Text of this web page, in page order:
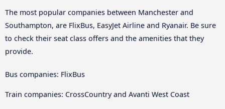
The most popular companies between Manchester and
Southampton, are FlixBus, EasyJet Airline and Ryanair. Be sure
to check their seat class offers and the amenities that they
provide.
Bus companies: FlixBus
Train companies: CrossCountry and Avanti West Coast